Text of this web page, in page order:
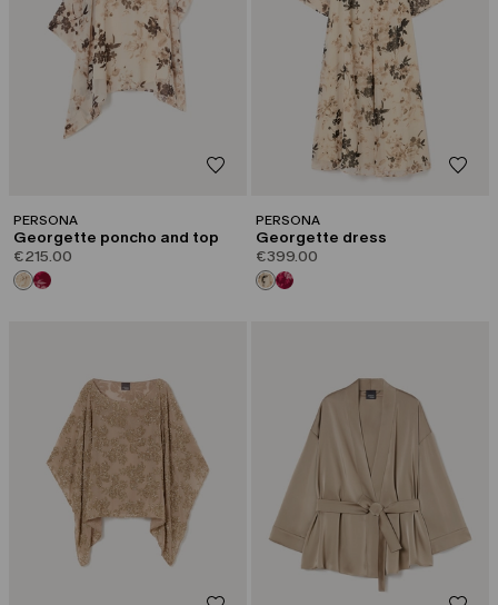
PERSONA
Georgette poncho and top
€215.00
PERSONA
Georgette dress
€399.00